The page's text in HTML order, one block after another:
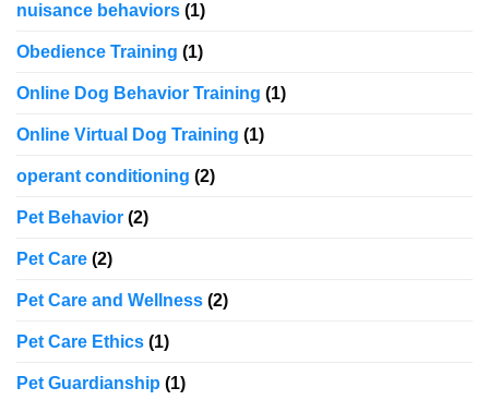
nuisance behaviors (1)
Obedience Training (1)
Online Dog Behavior Training (1)
Online Virtual Dog Training (1)
operant conditioning (2)
Pet Behavior (2)
Pet Care (2)
Pet Care and Wellness (2)
Pet Care Ethics (1)
Pet Guardianship (1)